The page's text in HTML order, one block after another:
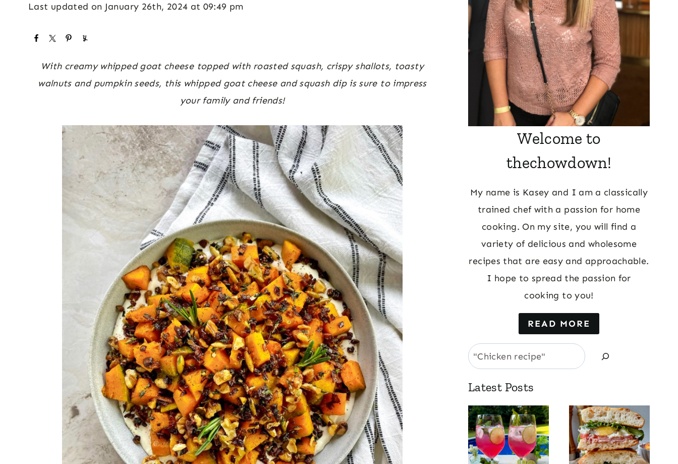
Last updated on January 26th, 2024 at 09:49 pm
With creamy whipped goat cheese topped with roasted squash, crispy shallots, toasty
walnuts and pumpkin seeds, this whipped goat cheese and squash dip is sure to impress
your family and friends!
Welcome to
thechowdown!
My name is Kasey and I am a classically
trained chef with a passion for home
cooking. On my site, you will find a
variety of delicious and wholesome
recipes that are easy and approachable.
I hope to spread the passion for
cooking to you!
READ MORE
Search
Latest Posts